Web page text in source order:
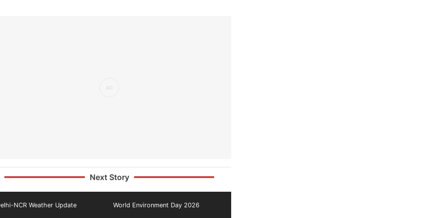
Next Story
NCR Weather Update World Environment Day 2026